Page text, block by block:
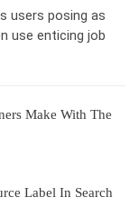
users posing as
use enticing job
Make With The
Label In Search